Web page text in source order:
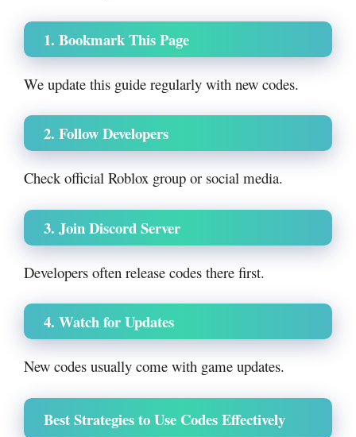
1. Bookmark This Page
We update this guide regularly with new codes.
2. Follow Developers
Check official Roblox group or social media.
3. Join Discord Server
Developers often release codes there first.
4. Watch for Updates
New codes usually come with game updates.
Best Strategies to Use Codes Effectively